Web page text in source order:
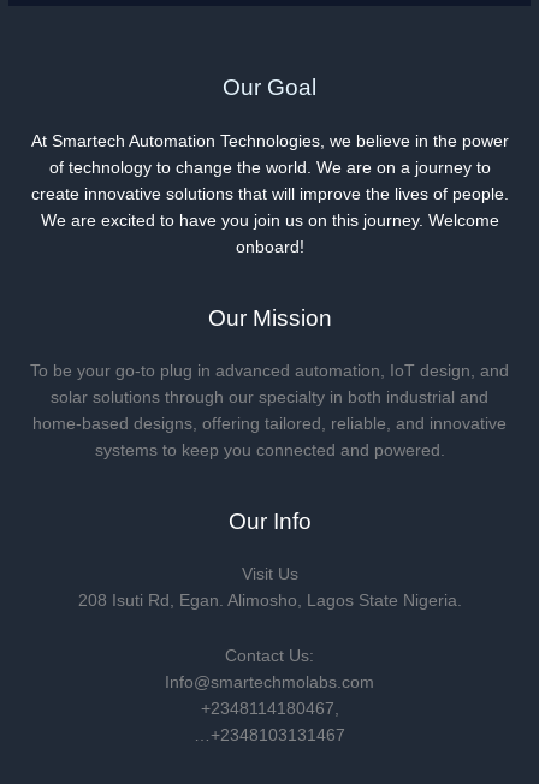
Our Goal
At Smartech Automation Technologies, we believe in the power
of technology to change the world. We are on a journey to
create innovative solutions that will improve the lives of people.
We are excited to have you join us on this journey. Welcome
onboard!
Our Mission
To be your go-to plug in advanced automation, IoT design, and
solar solutions through our specialty in both industrial and
home-based designs, offering tailored, reliable, and innovative
systems to keep you connected and powered.
Our Info
Visit Us
208 Isuti Rd, Egan. Alimosho, Lagos State Nigeria.
Contact Us:
Info@smartechmolabs.com
+2348114180467,
…+2348103131467